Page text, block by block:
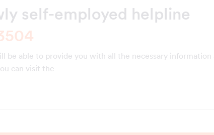
self-employed helpline
be able to provide you with all the necessary
can visit the